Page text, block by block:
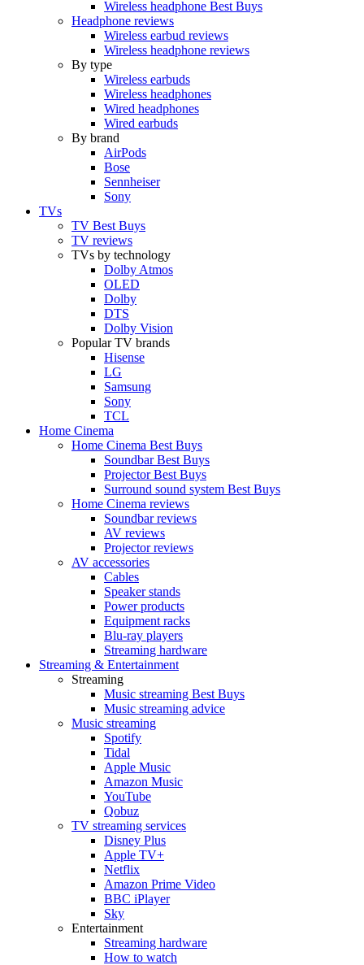
Wireless headphone Best Buys
Headphone reviews
Wireless earbud reviews
Wireless headphone reviews
By type
Wireless earbuds
Wireless headphones
Wired headphones
Wired earbuds
By brand
AirPods
Bose
Sennheiser
Sony
TVs
TV Best Buys
TV reviews
TVs by technology
Dolby Atmos
OLED
Dolby
DTS
Dolby Vision
Popular TV brands
Hisense
LG
Samsung
Sony
TCL
Home Cinema
Home Cinema Best Buys
Soundbar Best Buys
Projector Best Buys
Surround sound system Best Buys
Home Cinema reviews
Soundbar reviews
AV reviews
Projector reviews
AV accessories
Cables
Speaker stands
Power products
Equipment racks
Blu-ray players
Streaming hardware
Streaming & Entertainment
Streaming
Music streaming Best Buys
Music streaming advice
Music streaming
Spotify
Tidal
Apple Music
Amazon Music
YouTube
Qobuz
TV streaming services
Disney Plus
Apple TV+
Netflix
Amazon Prime Video
BBC iPlayer
Sky
Entertainment
Streaming hardware
How to watch